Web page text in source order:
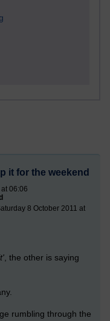
it for the weekend
06:06
8 October 2011 at
, the other is saying
rumbling through the